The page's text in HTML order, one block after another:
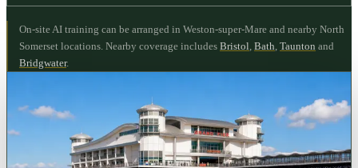
On-site AI training can be arranged in Weston-super-Mare and nearby North
Somerset locations. Nearby coverage includes Bristol Bath Taunton and
Bridgwater.